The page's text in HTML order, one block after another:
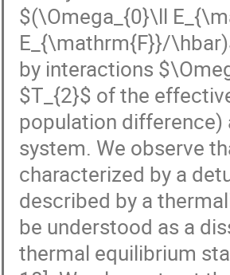
$(\Omega_{0}\ll
E_{\mathrm{F}}/
by interactions
$T_{2}$ of the
population difference)
system. We observe
characterized by a
described by a
be understood as a
thermal equilibrium